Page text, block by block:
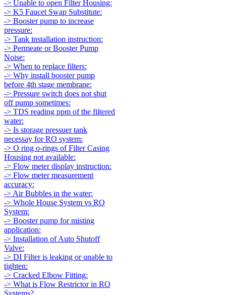
-> Unable to open Filter Housing:
-> K5 Faucet Swap Substitute:
-> Booster pump to increase
pressure:
-> Tank installation instruction:
-> Permeate or Booster Pump
Noise:
-> When to replace filters:
-> Why install booster pump
before 4th stage membrane:
-> Pressure switch does not shut
off pump sometimes:
-> TDS reading ppm of the filtered
water:
-> Is storage pressuer tank
necessay for RO system:
-> O ring o-rings of Filter Casing
Housing not available:
-> Flow meter display instruction:
-> Flow meter measurement
accuracy:
-> Air Bubbles in the water:
-> Whole House System vs RO
System:
-> Booster pump for misting
application:
-> Installation of Auto Shutoff
Valve:
-> DI Filter is leaking or unable to
tighten:
-> Cracked Elbow Fitting:
-> What is Flow Restrictor in RO